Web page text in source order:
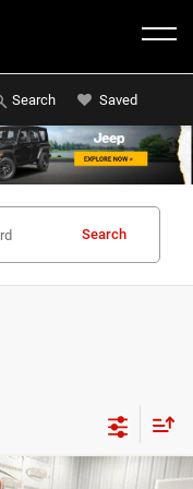
Search Saved
Search